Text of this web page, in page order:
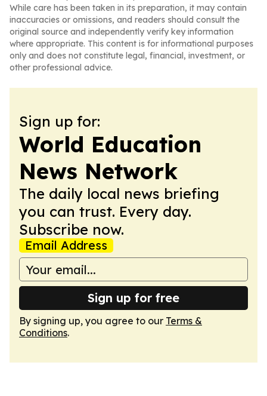
While care has been taken in its preparation, it may contain
inaccuracies or omissions, and readers should consult the
original source and independently verify key information
where appropriate. This content is for informational purposes
only and does not constitute legal, financial, investment, or
other professional advice.
Sign up for:
World Education
News Network
The daily local news briefing
you can trust. Every day.
Subscribe now.
Email Address
Sign up for free
By signing up, you agree to our Terms &
Conditions.